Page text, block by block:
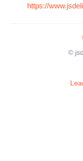
https://
©